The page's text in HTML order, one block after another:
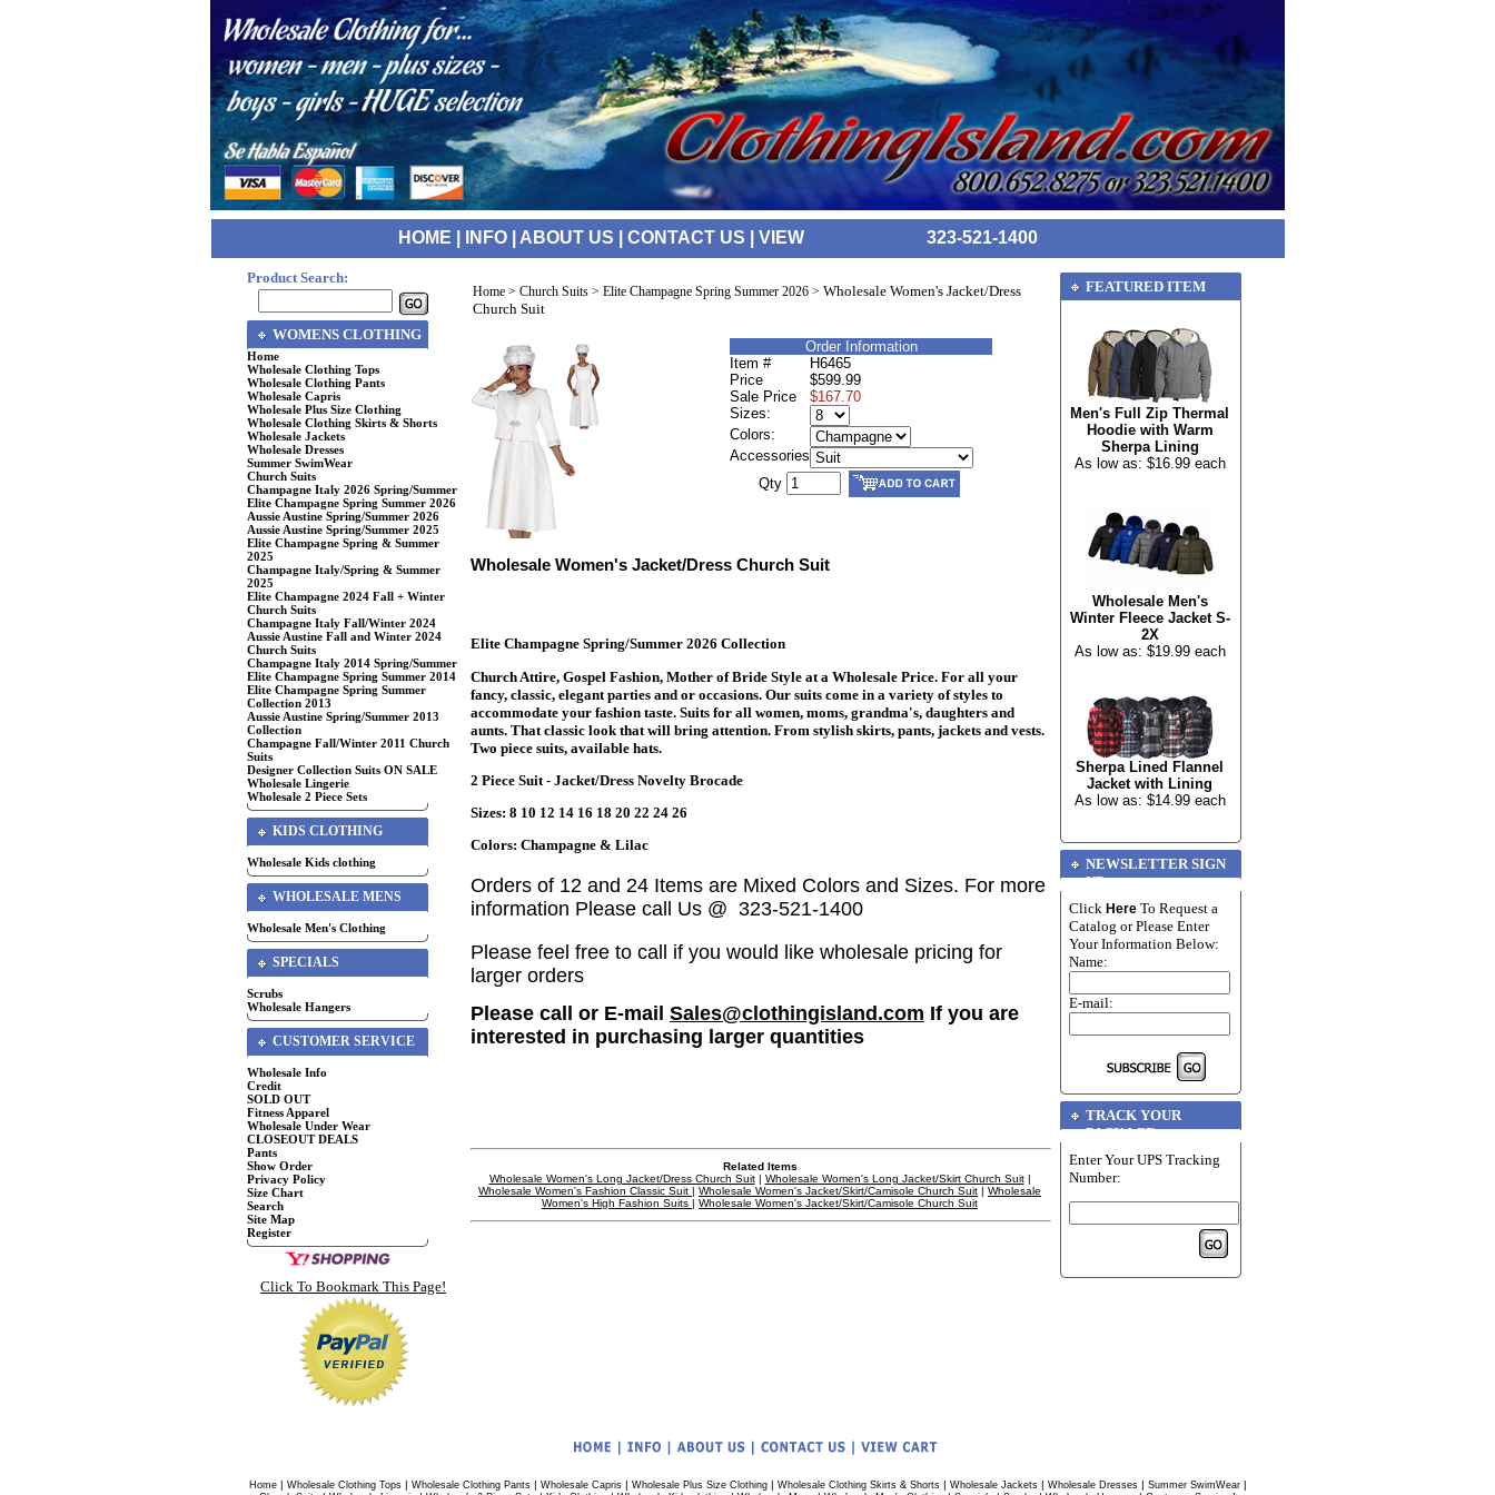
HOME INFO| ABOUT US CONTACT US VIEW 323-521-1400
Product Search:
WOMENS CLOTHING
Home
Wholesale Clothing Tops
Wholesale Clothing Pants
Wholesale Capris
Wholesale Plus Size Clothing
Wholesale Clothing Skirts & Shorts
Wholesale Jackets
Wholesale Dresses
Summer SwimWear
Church Suits
Champagne Italy 2026 Spring/Summer
Elite Champagne Spring Summer 2026
Aussie Austine Spring/Summer 2026
Aussie Austine Spring/Summer 2025
Elite Champagne Spring & Summer
2025
Champagne Italy/Spring & Summer
2025
Elite Champagne 2024 Fall + Winter
Church Suits
Champagne Italy Fall/Winter 2024
Aussie Austine Fall and Winter 2024
Church Suits
Champagne Italy 2014 Spring/Summer
Elite Champagne Spring Summer 2014
Elite Champagne Spring Summer
Collection 2013
Aussie Austine Spring/Summer 2013
Collection
Champagne Fall/Winter 2011 Church
Suits
Designer Collection Suits ON SALE
Wholesale Lingerie
Wholesale 2 Piece Sets
KIDS CLOTHING
Wholesale Kids clothing
WHOLESALE MENS
Wholesale Men's Clothing
SPECIALS
Scrubs
Wholesale Hangers
CUSTOMER SERVICE
Wholesale Info
Credit
SOLD OUT
Fitness Apparel
Wholesale Under Wear
CLOSEOUT DEALS
Pants
Show Order
Privacy Policy
Size Chart
Search
Site Map
Register
Click To Bookmark This Page!
Home > Church Suits > Elite Champagne Spring Summer 2026 > Wholesale Women's Jacket/Dress
Church Suit
Order Information
Item #
H6465
Price
$599.99
Sale Price
$167.70
Sizes:
Colors:
Accessories
Qty
Wholesale Women's Jacket/Dress Church Suit
Elite Champagne Spring/Summer 2026 Collection
Church Attire, Gospel Fashion, Mother of Bride Style at a Wholesale Price. For all your
fancy, classic, elegant parties and or occasions. Our suits come in a variety of styles to
accommodate your fashion taste. Suits for all women, moms, grandma's, daughters and
aunts. That classic look that will bring attention. From stylish skirts, pants, jackets and vests.
Two piece suits, available hats.
2 Piece Suit - Jacket/Dress Novelty Brocade
Sizes: 8 10 12 14 16 18 20 22 24 26
Colors: Champagne & Lilac
Orders of 12 and 24 Items are Mixed Colors and Sizes. For more
information Please call Us @ 323-521-1400
Please feel free to call if you would like wholesale pricing for
larger orders
Please call or E-mail Sales@clothingisland.com If you are
interested in purchasing larger quantities
Related Items
Wholesale Women's Long Jacket/Dress Church Suit| Wholesale Women's Long Jacket/Skirt Church Suit|
Wholesale Women's Fashion Classic Suit | Wholesale Women's Jacket/Skirt/Camisole Church Suit | Wholesale
Women's High Fashion Suits | Wholesale Women's Jacket/Skirt/Camisole Church Suit
FEATURED ITEM
Men's Full Zip Thermal
Hoodie with Warm
Sherpa Lining
As low as: $16.99 each
Wholesale Men's
Winter Fleece Jacket S-
2X
As low as: $19.99 each
Sherpa Lined Flannel
Jacket with Lining
As low as: $14.99 each
NEWSLETTER SIGN
UP
Click Here To Request a
Catalog or Please Enter
Your Information Below:
Name:
E-mail:
TRACK YOUR
PACKAGE
Enter Your UPS Tracking
Number:
Home| Wholesale Clothing Tops| Wholesale Clothing Pants| Wholesale Capris| Wholesale Plus Size Clothing| Wholesale Clothing Skirts & Shorts| Wholesale Jackets| Wholesale Dresses| Summer SwimWear|